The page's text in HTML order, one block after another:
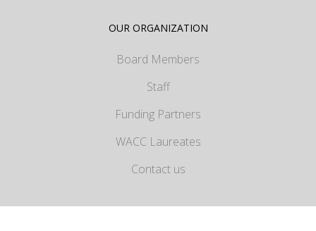
OUR ORGANIZATION
Board Members
Staff
Funding Partners
WACC Laureates
Contact us